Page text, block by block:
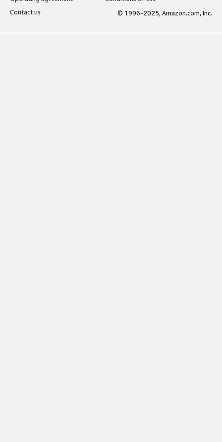
Contact us
© 1996-2025, Amazon.com, Inc.